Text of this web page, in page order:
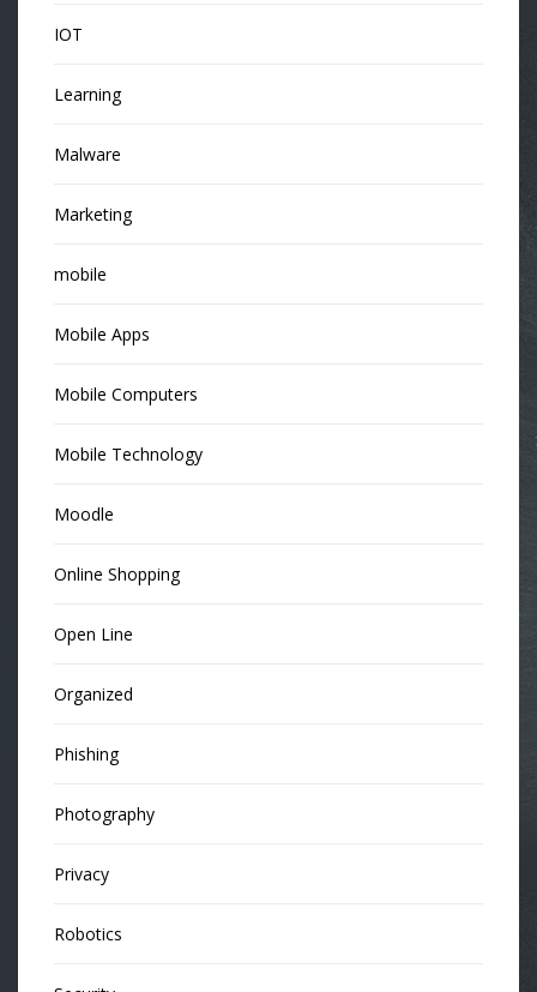
IOT
Learning
Malware
Marketing
mobile
Mobile Apps
Mobile Computers
Mobile Technology
Moodle
Online Shopping
Open Line
Organized
Phishing
Photography
Privacy
Robotics